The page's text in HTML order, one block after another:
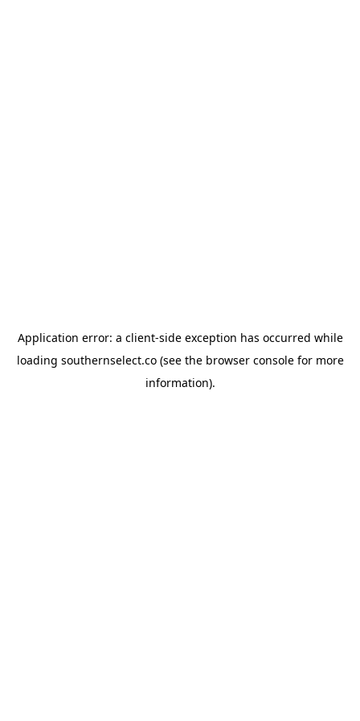
Application error: a client-side exception has occurred while
loading southernselect.co(see the browser consolefor more
information).